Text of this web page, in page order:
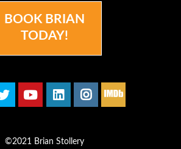
BOOK BRIAN
TODAY!
©2021 Brian Stollery